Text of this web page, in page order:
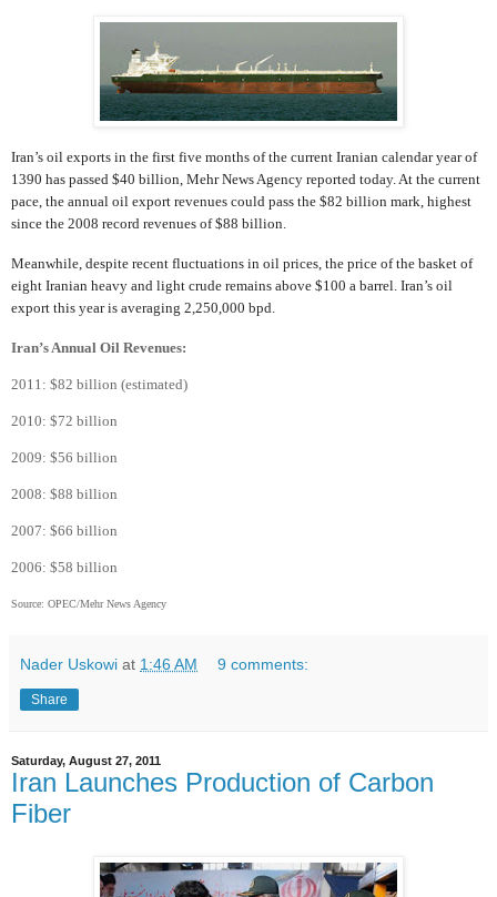
Iran’s oil exports in the first five months of the current Iranian calendar year of
1390 has passed $40 billion, Mehr News Agency reported today. At the current
pace, the annual oil export revenues could pass the $82 billion mark, highest
since the 2008 record revenues of $88 billion.
Meanwhile, despite recent fluctuations in oil prices, the price of the basket of
eight Iranian heavy and light crude remains above $100 a barrel. Iran’s oil
export this year is averaging 2,250,000 bpd.
Iran’s Annual Oil Revenues:
2011: $82 billion (estimated)
2010: $72 billion
2009: $56 billion
2008: $88 billion
2007: $66 billion
2006: $58 billion
Source: OPEC/Mehr News Agency
Nader Uskowi at 1:46 AM 9 comments:
Share
Saturday, August 27, 2011
Iran Launches Production of Carbon
Fiber